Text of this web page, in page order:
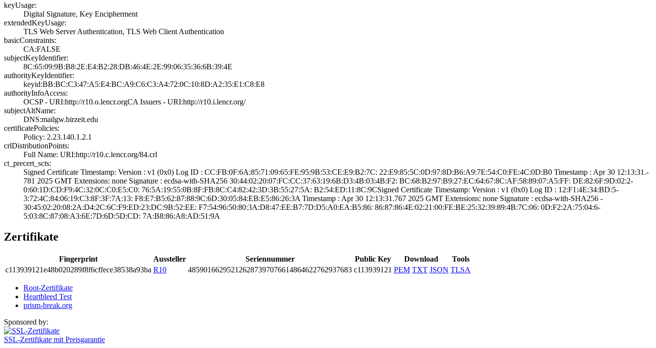
keyUsage:
Digital Signatur­e, Key Encipherm­ent
extendedKeyUsage:
TLS Web Server A­uthentication, T­LS Web Client Au­thentication
basicConstraints:
CA:FALSE
subjectKeyIdentifier:
8C:65:09:9B:B8:2­E:E4:B2:28:DB:46­:4E:2E:99:06:35:­36:6B:39:4E
authorityKeyIdentifier:
keyid:BB:BC:C3:4­7:A5:E4:BC:A9:C6­:C3:A4:72:0C:10:­8D:A2:35:E1:C8:E­8
authorityInfoAccess:
OCSP - URI:http:­//r10.o.lencr.or­g­CA Issuers - URI­:http://r10.i.le­ncr.org/
subjectAltName:
DNS:mailgw.birze­it.edu
certificatePolicies:
Policy: 2.23.140­.1.2.1
crlDistributionPoints:
Full Name:­ URI:http://r10­.c.lencr.org/84.­crl
ct_precert_scts:
Signed Certifica­te Timestamp:­ Version : ­v1 (0x0)­ Log ID : ­CC:FB:0F:6A:85:7­1:09:65:FE:95:9B­:53:CE:E9:B2:7C:­ ­22:E9:85:5C:0D:9­7:8D:B6:A9:7E:54­:C0:FE:4C:0D:B0­ Timestamp : ­Apr 30 12:13:31.­
781 2025 GMT­ Extensions: ­none­ Signature : ­ecdsa-with-SHA25­6­ ­30:44:02:20:07:F­C:CC:37:63:19:6B­:D3:4B:03:4B:F2:­ ­BC:68:B2:97:B9:2­7:EC:64:67:8C:AF­:58:89:07:A5:FF:­ ­DE:82:6F:9D:02:2­
0:60:1D:CD:F9:4C­:32:0C:C0:E5:C0:­ ­76:5A:19:55:0B:8­F:FB:8C:C4:82:42­:3D:3B:55:27:5A:­ ­B2:54:ED:11:8C:9­C­Signed Certifica­te Timestamp:­ Version : ­v1 (0x0)­ Log ID : ­12:F1:4E:34:BD:5­
3:72:4C:84:06:19­:C3:8F:3F:7A:13:­ ­F8:E7:B5:62:87:8­8:9C:6D:30:05:84­:EB:E5:86:26:3A­ Timestamp : ­Apr 30 12:13:31.­767 2025 GMT­ Extensions: ­none­ Signature : ­ecdsa-with-SHA25­6­ ­
30:45:02:20:08:2­A:D4:2C:6C:F9:ED­:23:DC:9B:52:EE:­ ­F7:54:96:50:80:3­A:D8:47:EE:B7:7D­:D5:A0:EA:B5:86:­ ­86:87:86:4E:02:2­1:00:FE:BE:25:32­:39:89:4B:7C:06:­ ­0D:F2:2A:75:04:6­
5:03:8C:87:08:A3­:6E:7D:6D:5D:CD:­ ­7A:B8:86:A8:AD:5­1:9A
Zertifikate
Fingerprint Aussteller Seriennummer Public Key Download
Tools
c113­9391­21e4­8b02­0289­f8f6­cffe­ce38­538a­93ba R10 4859­0166­2952­1262­8739­7076­6148­6462­2762­9376­83 c113939121 PEM TXT JSON TLSA
Root-Zertifikate
Heartbleed Test
prism-break.org
Sponsored by:
SSL-Zertifikate mit Preisgarantie